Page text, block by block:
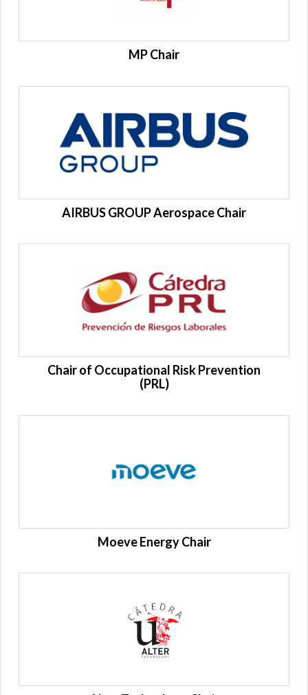
MP Chair
AIRBUS GROUP Aerospace Chair
Chair of Occupational Risk Prevention
(PRL)
Moeve Energy Chair